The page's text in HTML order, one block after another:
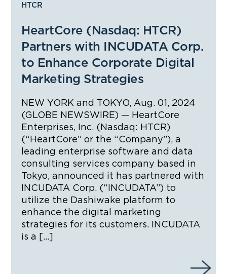
HTCR
HeartCore (Nasdaq: HTCR)
Partners with INCUDATA Corp.
to Enhance Corporate Digital
Marketing Strategies
NEW YORK and TOKYO, Aug. 01, 2024
(GLOBE NEWSWIRE) — HeartCore
Enterprises, Inc. (Nasdaq: HTCR)
(“HeartCore” or the “Company”), a
leading enterprise software and data
consulting services company based in
Tokyo, announced it has partnered with
INCUDATA Corp. (“INCUDATA”) to
utilize the Dashiwake platform to
enhance the digital marketing
strategies for its customers. INCUDATA
is a […]